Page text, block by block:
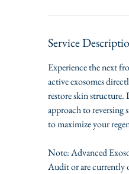
Service
Experience the next
active exosomes
restore skin structure.
approach to reversing
to maximize your
Note: Advanced
Audit or are currently